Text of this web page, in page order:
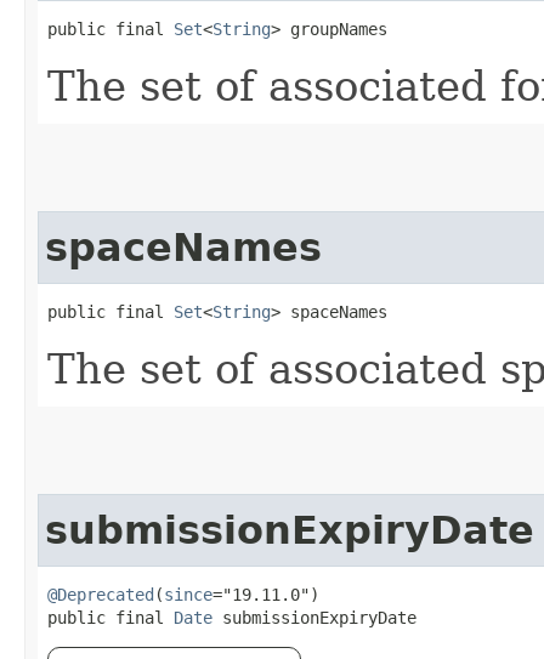
public final Set<String> groupNames
The set of associated
spaceNames
public final Set<String> spaceNames
The set of associated
submissionExpiryDate
@Deprecated (since="19.11.0")
public final Date submissionExpiryDate